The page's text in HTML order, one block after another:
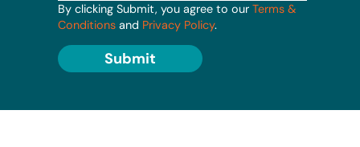
By clicking Submit, you agree to our Terms &
Conditions and Privacy Policy.
Submit